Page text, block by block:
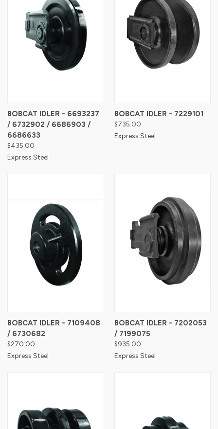
BOBCAT IDLER - 6693237
/ 6732902 / 6686903 /
6686633
$435.00
Express Steel
BOBCAT IDLER - 7229101
$735.00
Express Steel
BOBCAT IDLER - 7109408
/ 6730682
$270.00
Express Steel
BOBCAT IDLER - 7202053
/ 7199075
$935.00
Express Steel